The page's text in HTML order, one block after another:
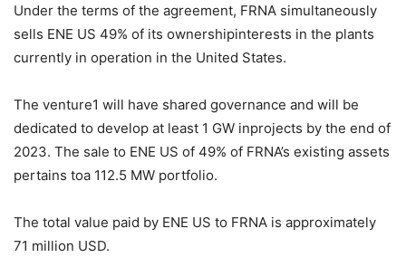
Under the terms of the agreement, FRNA simultaneously
sells ENE US 49% of its ownershipinterests in the plants
currently in operation in the United States.
The venture1 will have shared governance and will be
dedicated to develop at least 1 GW inprojects by the end of
2023. The sale to ENE US of 49% of FRNA’s existing assets
pertains toa 112.5 MW portfolio.
The total value paid by ENE US to FRNA is approximately
71 million USD.